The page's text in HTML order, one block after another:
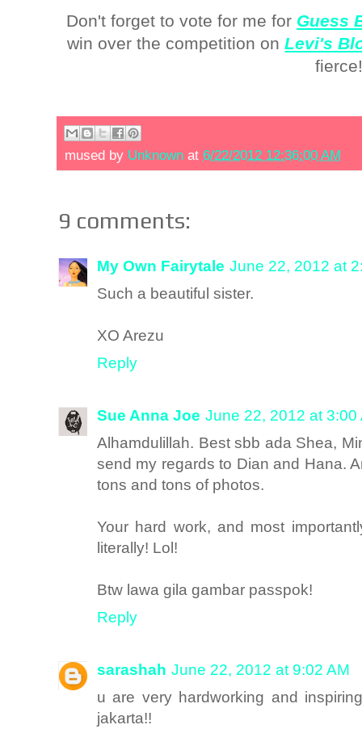
Don't forget to vote for me for Guess
win over the competition onLevi's
mused by Unknown at 6/22/2012 12:36:00 AM
9 comments:
My Own Fairytale June 22, 2012 at
Such a beautiful sister.
XO Arezu
Reply
Sue Anna Joe June 22, 2012 at 3:00
Alhamdulillah. Best sbb ada Shea,
send my regards to Dian and Hana.
tons and tons of photos.
Your hard work, and most
literally! Lol!
Btw lawa gila gambar passpok!
Reply
sarashah June 22, 2012 at 9:02 AM
u are very hardworking and
jakarta!!